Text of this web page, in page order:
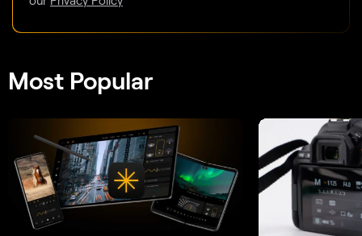
Most Popular